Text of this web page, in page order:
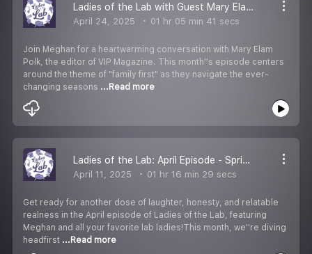
Ladies of the Lab with Guest Mary Elam Polk from VIP Murfreesboro Magazine
April 24, 2025 01 hr 05 min 41 secs
Join Meghan for a heartwarming conversation with Mary Elam
Polk, the editor of VIP Magazine. This month''s episode centers
around the theme of "family first" as they navigate the ever-
changing seasons ...Read more
Ladies of the Lab: April Episode - Spring into Real Life!
April 11, 2025 01 hr 16 min 29 secs
Get ready for another dose of laughter, honesty, and relatable
realness in the April episode of Ladies of the Lab, featuring
Meghan and all your favorite lab ladies!This month, we''re diving
headfirst ...Read more